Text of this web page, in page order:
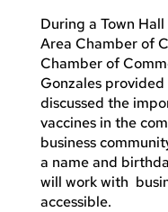
During a Town
Area Chamber of
Chamber of
Gonzales
discussed the
vaccines in the
business
a name and
will work with
accessible.